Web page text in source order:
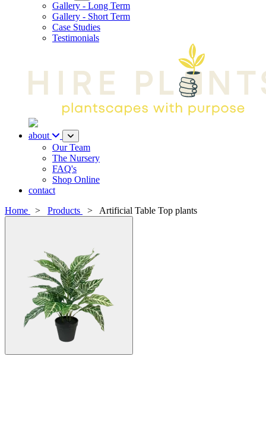
Gallery - Long Term
Gallery - Short Term
Case Studies
Testimonials
about
Our Team
The Nursery
FAQ's
Shop Online
contact
Home
> Products > Artificial Table Top plants